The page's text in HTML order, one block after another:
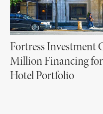
Fortress Investment
Million Financing
Hotel Portfolio